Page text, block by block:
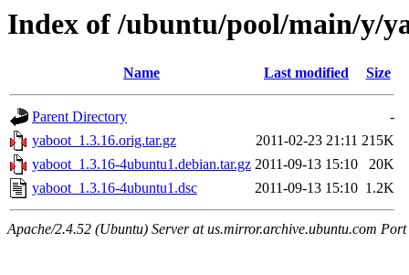
Index of /ubuntu/pool/main/y/
Name Last modified Size
Parent Directory
-
yaboot_1.3.16.orig.tar.gz
2011-02-23 21:11 215K
yaboot_1.3.16-4ubuntu1.debian.tar.gz 2011-09-13 15:10
20K
yaboot_1.3.16-4ubuntu1.dsc
2011-09-13 15:10 1.2K
Apache/2.4.52 (Ubuntu) Server at us.mirror.archive.ubuntu.com Port